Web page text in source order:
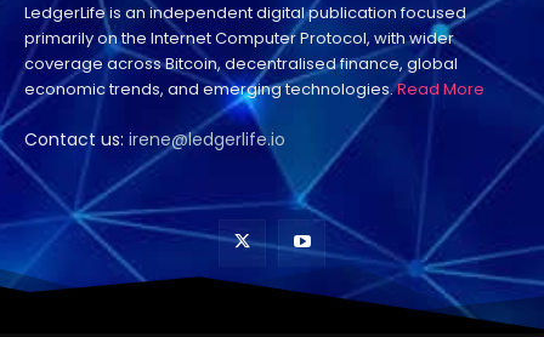
LedgerLife is an independent digital publication focused
primarily on the Internet Computer Protocol, with wider
coverage across Bitcoin, decentralised finance, global
economic trends, and emerging technologies.Read More
Contact us: irene@ledgerlife.io